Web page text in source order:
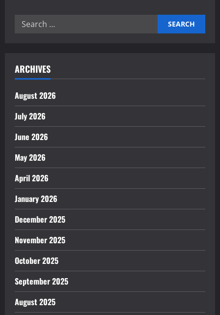
Search
ARCHIVES
August 2026
July 2026
June 2026
May 2026
April 2026
January 2026
December 2025
November 2025
October 2025
September 2025
August 2025